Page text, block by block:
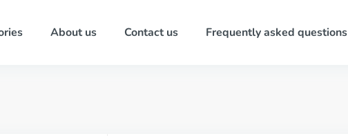
About us Contact us Frequently asked questions